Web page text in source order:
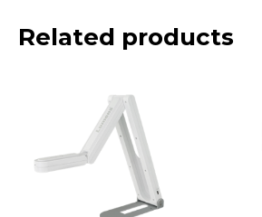
Related products